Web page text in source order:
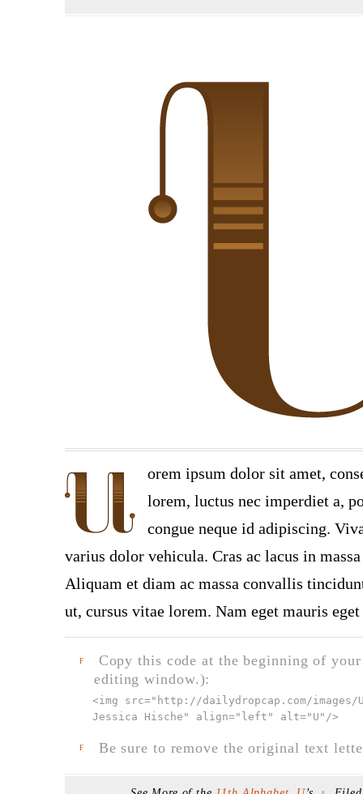
orem ipsum dolor sit amet,
lorem, luctus nec imperdiet a,
congue neque id adipiscing.
varius dolor vehicula. Cras ac lacus in
Aliquam et diam ac massa convallis
ut, cursus vitae lorem. Nam eget mauris
F
Copy this code at the beginning of
editing window.):
<img src=" http://dailydropcap.com/images/
Jessica Hische" align="left" alt="U" />
F Be sure to remove the original text